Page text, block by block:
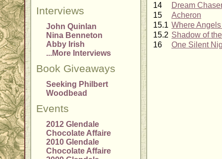
Interviews
John Quinlan
Nina Benneton
Abby Irish
...More Interviews
Book Giveaways
Seeking Philbert
Woodbead
Events
2012 Glendale
Chocolate Affaire
2010 Glendale
Chocolate Affaire
14
Dream
15
Acheron
15.1 Where
15.2 Shadow of
16
One Silent